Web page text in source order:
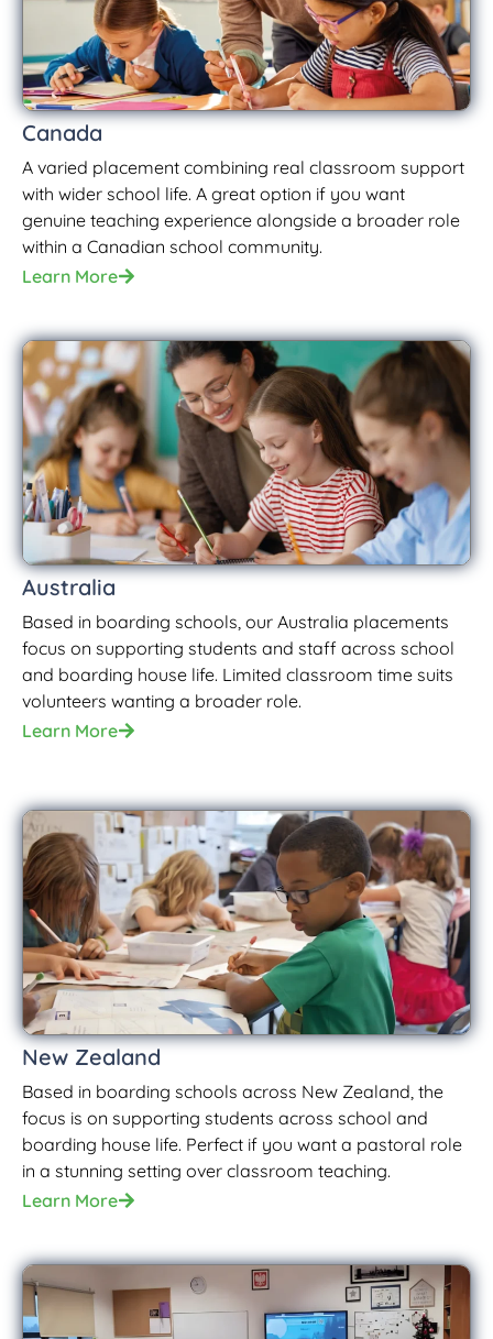
Canada
A varied placement combining real classroom support
with wider school life. A great option if you want
genuine teaching experience alongside a broader role
within a Canadian school community.
Learn More
Australia
Based in boarding schools, our Australia placements
focus on supporting students and staff across school
and boarding house life. Limited classroom time suits
volunteers wanting a broader role.
Learn More
New Zealand
Based in boarding schools across New Zealand, the
focus is on supporting students across school and
boarding house life. Perfect if you want a pastoral role
in a stunning setting over classroom teaching.
Learn More